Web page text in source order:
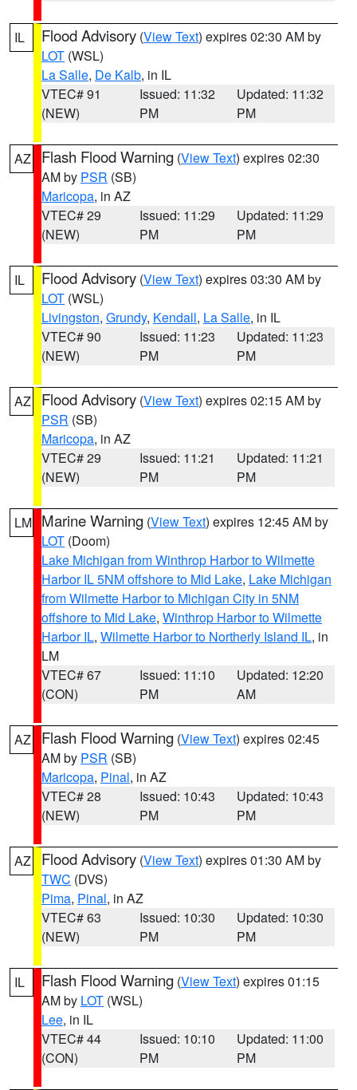
IL Flood Advisory (View Text) expires 02:30 AM by
LOT (WSL)
La Salle, De Kalb, in IL
VTEC# 91
(NEW)
Issued: 11:32
PM
Updated: 11:32
PM
AZ Flash Flood Warning (View Text) expires 02:30
AM by PSR (SB)
Maricopa, in AZ
VTEC# 29
(NEW)
Issued: 11:29
PM
Updated: 11:29
PM
IL Flood Advisory (View Text) expires 03:30 AM by
LOT (WSL)
Livingston, Grundy, Kendall, La Salle, in IL
VTEC# 90
(NEW)
Issued: 11:23
PM
Updated: 11:23
PM
AZ Flood Advisory (View Text) expires 02:15 AM by
PSR (SB)
Maricopa, in AZ
VTEC# 29
(NEW)
Issued: 11:21
PM
Updated: 11:21
PM
LM Marine Warning (View Text) expires 12:45 AM by
LOT (Doom)
Lake Michigan from Winthrop Harbor to Wilmette
Harbor IL 5NM offshore to Mid Lake, Lake Michigan
from Wilmette Harbor to Michigan City in 5NM
offshore to Mid Lake, Winthrop Harbor to Wilmette
Harbor IL, Wilmette Harbor to Northerly Island IL, in
LM
VTEC# 67
(CON)
Issued: 11:10
PM
Updated: 12:20
AM
AZ Flash Flood Warning (View Text) expires 02:45
AM by PSR (SB)
Maricopa, Pinal, in AZ
VTEC# 28
(NEW)
Issued: 10:43
PM
Updated: 10:43
PM
AZ Flood Advisory (View Text) expires 01:30 AM by
TWC (DVS)
Pima, Pinal, in AZ
VTEC# 63
(NEW)
Issued: 10:30
PM
Updated: 10:30
PM
IL Flash Flood Warning (View Text) expires 01:15
AM by LOT (WSL)
Lee, in IL
VTEC# 44
(CON)
Issued: 10:10
PM
Updated: 11:00
PM